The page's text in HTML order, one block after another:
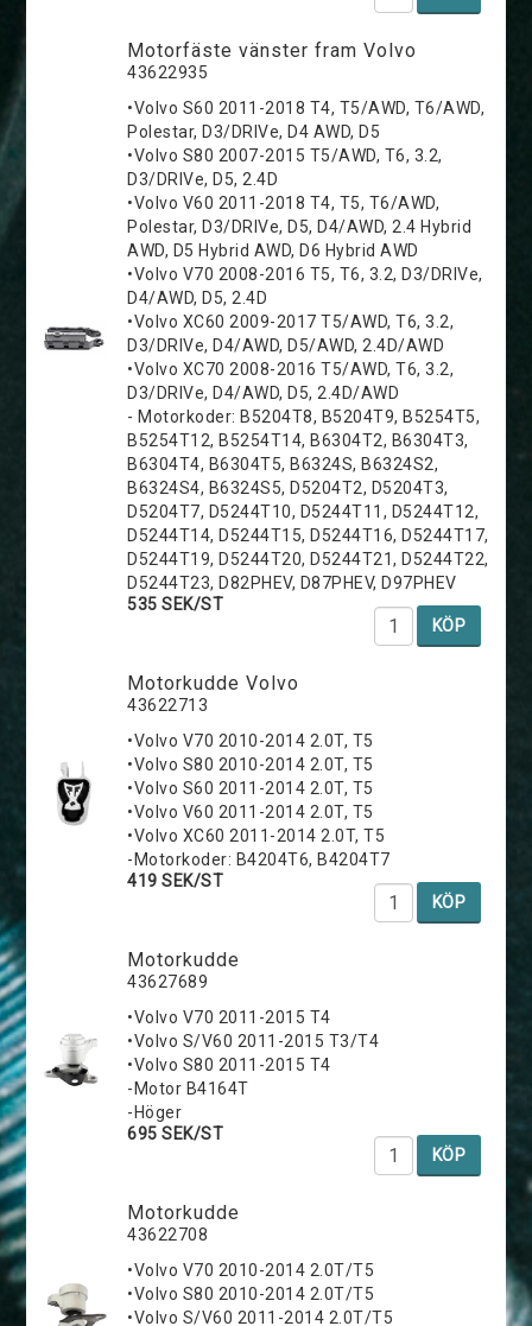
Motorfäste vänster fram Volvo
43622935
•Volvo S60 2011-2018 T4, T5/AWD, T6/AWD,
Polestar, D3/DRIVe, D4 AWD, D5
•Volvo S80 2007-2015 T5/AWD, T6, 3.2,
D3/DRIVe, D5, 2.4D
•Volvo V60 2011-2018 T4, T5, T6/AWD,
Polestar, D3/DRIVe, D5, D4/AWD, 2.4 Hybrid
AWD, D5 Hybrid AWD, D6 Hybrid AWD
•Volvo V70 2008-2016 T5, T6, 3.2, D3/DRIVe,
D4/AWD, D5, 2.4D
•Volvo XC60 2009-2017 T5/AWD, T6, 3.2,
D3/DRIVe, D4/AWD, D5/AWD, 2.4D/AWD
•Volvo XC70 2008-2016 T5/AWD, T6, 3.2,
D3/DRIVe, D4/AWD, D5, 2.4D/AWD
- Motorkoder: B5204T8, B5204T9, B5254T5,
B5254T12, B5254T14, B6304T2, B6304T3,
B6304T4, B6304T5, B6324S, B6324S2,
B6324S4, B6324S5, D5204T2, D5204T3,
D5204T7, D5244T10, D5244T11, D5244T12,
D5244T14, D5244T15, D5244T16, D5244T17,
D5244T19, D5244T20, D5244T21, D5244T22,
D5244T23, D82PHEV, D87PHEV, D97PHEV
535 SEK/ST
KÖP
Motorkudde Volvo
43622713
•Volvo V70 2010-2014 2.0T, T5
•Volvo S80 2010-2014 2.0T, T5
•Volvo S60 2011-2014 2.0T, T5
•Volvo V60 2011-2014 2.0T, T5
•Volvo XC60 2011-2014 2.0T, T5
-Motorkoder: B4204T6, B4204T7
419 SEK/ST
KÖP
Motorkudde
43627689
•Volvo V70 2011-2015 T4
•Volvo S/V60 2011-2015 T3/T4
•Volvo S80 2011-2015 T4
-Motor B4164T
-Höger
695 SEK/ST
KÖP
Motorkudde
43622708
•Volvo V70 2010-2014 2.0T/T5
•Volvo S80 2010-2014 2.0T/T5
•Volvo S/V60 2011-2014 2.0T/T5